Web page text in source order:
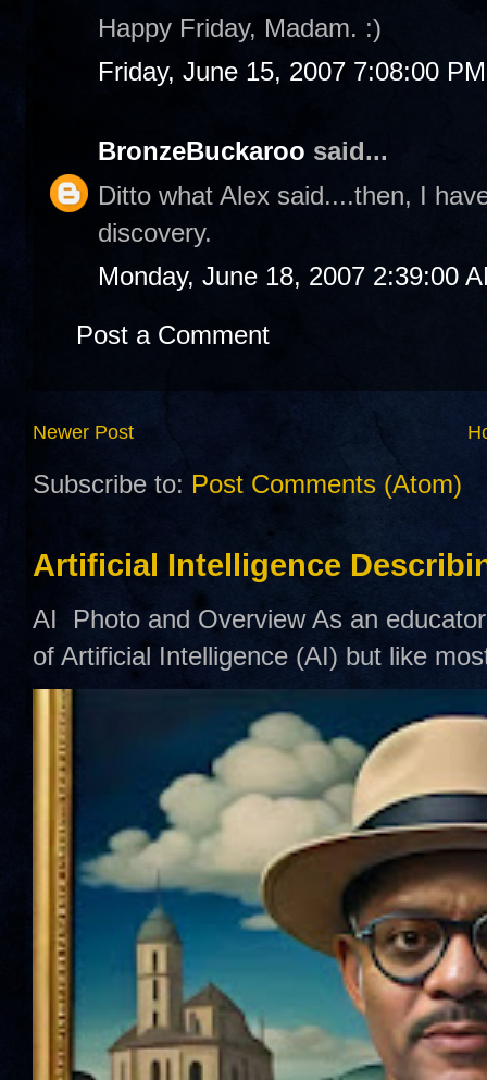
Happy Friday, Madam. :)
Friday, June 15, 2007 7:08:00 PM
BronzeBuckaroo said...
Ditto what Alex said....then, I
discovery.
Monday, June 18, 2007 2:39:00
Post a Comment
Newer Post
Subscribe to: Post Comments (Atom)
Artificial Intelligence
AI Photo and Overview As an
of Artificial Intelligence (AI) but like